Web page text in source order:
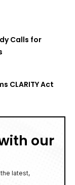
Calls for
CLARITY Act
our
latest,